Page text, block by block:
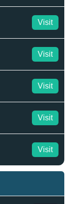
Visit
Visit
Visit
Visit
Visit